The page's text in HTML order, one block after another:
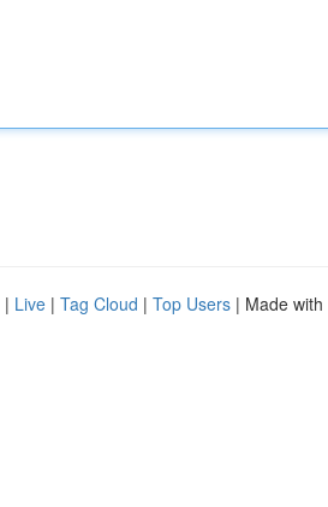
| Live | Tag Cloud | Top Users | Made with